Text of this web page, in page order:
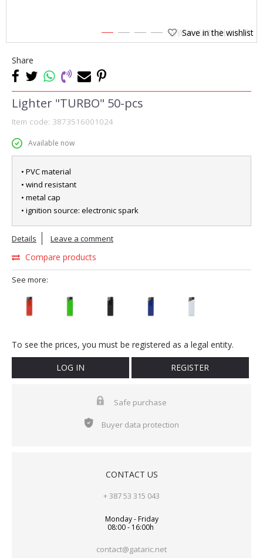
1 2 3 4 Save in the wishlist
Share
Lighter "TURBO" 50-pcs
Item code: 3873516001024
Available now
• PVC material
• wind resistant
• metal cap
• ignition source: electronic spark
Details Leave a comment
Compare products
See more:
To see the prices, you must be registered as a legal entity.
LOG IN REGISTER
Safe purchase
Buyer data protection
CONTACT US
+ 387 53 315 043
Monday - Friday
08:00 - 16:00h
contact@gataric.net